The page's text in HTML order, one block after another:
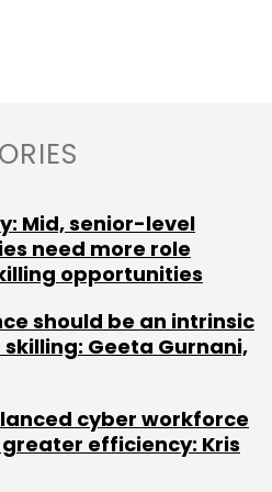
Mid, senior-level
need more role
opportunities
should be an intrinsic
Geeta Gurnani,
cyber workforce
efficiency: Kris